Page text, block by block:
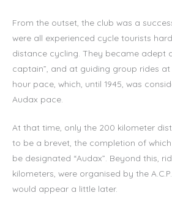
From the outset, the club was a
were all experienced cycle tourists
distance cycling. They became adept
captain”, and at guiding group rides at
hour pace, which, until 1945, was
Audax pace.
At that time, only the 200 kilometer
to be a brevet, the completion of
be designated “Audax”. Beyond this,
kilometers, were organised by the
would appear a little later.